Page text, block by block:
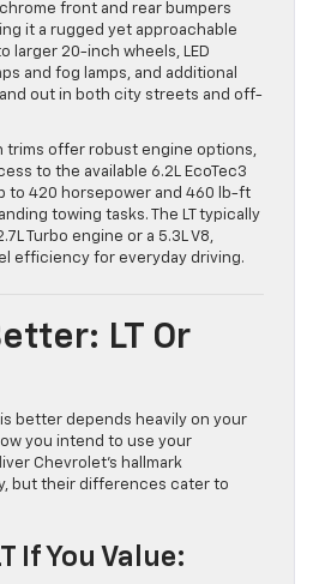
front and rear bumpers
it a rugged yet approachable
larger 20-inch wheels, LED
and fog lamps, and additional
out in both city streets and off-
trims offer robust engine options,
to the available 6.2L EcoTec3
to 420 horsepower and 460 lb-ft
towing tasks. The LT typically
Turbo engine or a 5.3L V8,
efficiency for everyday driving.
LT Or
better depends heavily on your
you intend to use your
Chevrolet’s hallmark
but their differences cater to
If You Value: